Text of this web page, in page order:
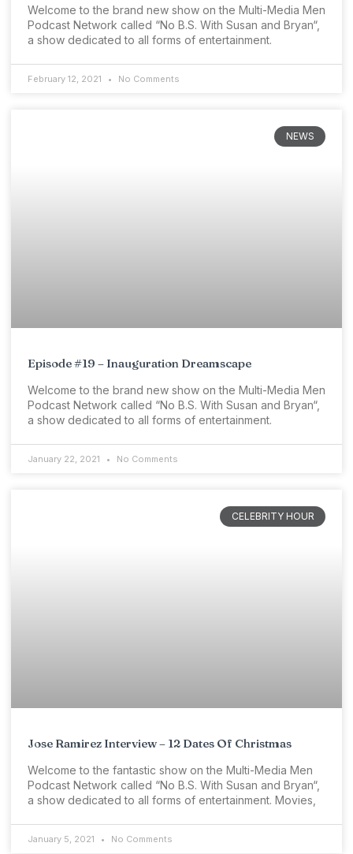
Welcome to the brand new show on the Multi-Media Men
Podcast Network called “No B.S. With Susan and Bryan“,
a show dedicated to all forms of entertainment.
February 12, 2021 No Comments
NEWS
Episode #19 – Inauguration Dreamscape
Welcome to the brand new show on the Multi-Media Men
Podcast Network called “No B.S. With Susan and Bryan“,
a show dedicated to all forms of entertainment.
January 22, 2021 No Comments
CELEBRITY HOUR
Jose Ramirez Interview – 12 Dates Of Christmas
Welcome to the fantastic show on the Multi-Media Men
Podcast Network called “No B.S. With Susan and Bryan“,
a show dedicated to all forms of entertainment. Movies,
January 5, 2021 No Comments